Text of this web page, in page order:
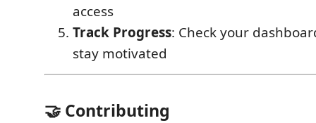
access
Track Progress: Check your
stay motivated
🤝 Contributing